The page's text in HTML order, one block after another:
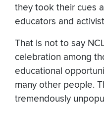
they took their cues
educators and
That is not to say
celebration among
educational
many other people.
tremendously